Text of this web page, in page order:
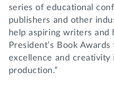
series of educational
publishers and other
help aspiring writers and
President’s Book
excellence and creativity
production.”